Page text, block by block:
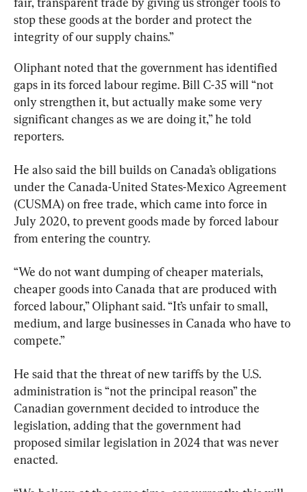
stop these goods at the border and protect the
integrity of our supply chains.”
Oliphant noted that the government has identified
gaps in its forced labour regime. Bill C-35 will “not
only strengthen it, but actually make some very
significant changes as we are doing it,” he told
reporters.
He also said the bill builds on Canada’s obligations
under the Canada-United States-Mexico Agreement
(CUSMA) on free trade, which came into force in
July 2020, to prevent goods made by forced labour
from entering the country.
“We do not want dumping of cheaper materials,
cheaper goods into Canada that are produced with
forced labour,” Oliphant said. “It’s unfair to small,
medium, and large businesses in Canada who have to
compete.”
He said that the threat of new tariffs by the U.S.
administration is “not the principal reason” the
Canadian government decided to introduce the
legislation, adding that the government had
proposed similar legislation in 2024 that was never
enacted.